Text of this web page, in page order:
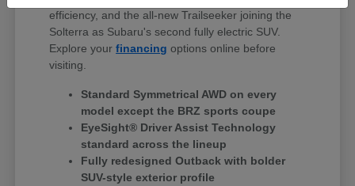
efficiency, and the all-new Trailseeker joining the
Solterra as Subaru's second fully electric SUV.
Explore yourfinancing options online before
visiting.
Standard Symmetrical AWD on every
model except the BRZ sports coupe
EyeSight® Driver Assist Technology
standard across the lineup
Fully redesigned Outback with bolder
SUV-style exterior profile